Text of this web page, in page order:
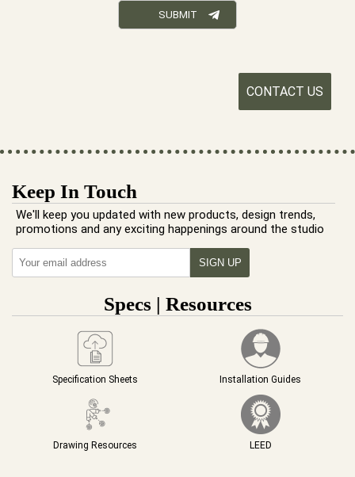
CONTACT US
Keep In Touch
We'll keep you updated with new products, design trends,
promotions and any exciting happenings around the studio
Specs | Resources
Specification Sheets Installation Guides
Drawing Resources LEED